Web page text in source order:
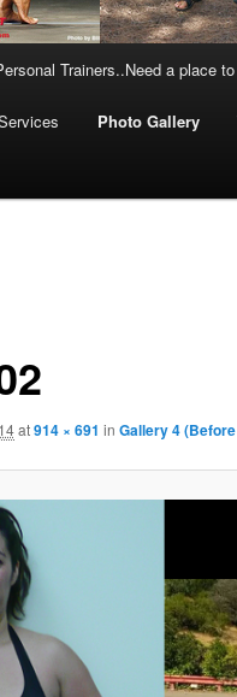
Trainers..Need a place
Photo Gallery
at914 × 691 in Gallery 4